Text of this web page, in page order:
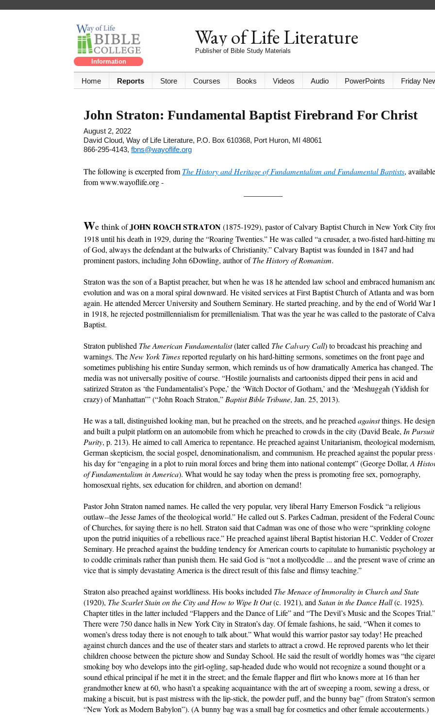
Information
Way of Life Literature
Publisher of Bible Study Materials
Home Reports Store Courses Books Videos Audio PowerPoints Friday
John Straton: Fundamental Baptist Firebrand For Christ
August 2, 2022
David Cloud, Way of Life Literature, P.O. Box 610368, Port Huron, MI 48061
866-295-4143, fbns@wayoflife.org
The following is excerpted fromThe History and Heritage of Fundamentalism and Fundamental Baptists, available
from www.wayoflife.org -
We thinkofJOHN ROACH STRATON(1875-1929), pastor of Calvary Baptist Church in New York City
1918 until his death in 1929, during the “Roaring Twenties.” He was called “a crusader, a two-fisted hard-hitting
of God, always the defendant at the bulwarks of Christianity.” Calvary Baptist was founded in 1847 and had
prominent pastors, including John 6Dowling, author ofThe History of Romanism.
Straton was the son of a Baptist preacher, but when he was 18 he attended law school and embraced humanism
evolution and was on a moral spiral downward. He visited services at First Baptist Church of Atlanta and was born
again. He attended Mercer University and Southern Seminary. He started preaching, and by the end of World War I
in 1918, he rejected postmillennialism for premillenialism. That was the year he was called to the pastorate of
Baptist.
Straton published The American Fundamentalist(later called The Calvary Call) to broadcast his preaching and
warnings. TheNew York Timesreported regularly on his hard-hitting sermons, sometimes on the front page and
sometimes publishing his entire Sunday sermon, which reminds us of how dramatically America has changed. The
media was not universally positive of course. “Hos­tile journalists and cartoonists dipped their pens in acid and
satirized Straton as ‘the Fundamentalist’s Pope,’ the ‘Witch Doctor of Gotham,’ and the ‘Meshuggah (Yiddish for
crazy) of Manhattan’” (“John Roach Straton,”Baptist Bible Tribune, Jan. 25, 2013).
He was a tall, distinguished looking man, but he preached on the streets, and he preachedagainstthings. He
and built a pulpit platform on an automobile from which he preached to crowds in the city (David Beale, In
Purity, p. 213). He aimed to call America to repentance. He preached against Unitarianism, theological modernism,
German skepticism, the social gospel, denominationalism, and communism. He preached against the popular press
his day for “engaging in a plot to ruin moral forces and bring them into national contempt” (George Dollar,A
of Fundamentalism in America). What would he say today when the press is promoting free sex, pornography,
homosexual rights, sex education for children, and abortion on demand!
Pastor John Straton named names. He called the very popular, very liberal Harry Emerson Fosdick “a religious
outlaw--the Jesse James of the theological world.” He called out S. Parkes Cadman, president of the Federal
of Churches, for saying there is no hell. Straton said that Cadman was one of those who were “sprinkling cologne
upon the putrid iniquities of a rebellious race.” He preached against liberal Baptist historian H.C. Vedder of Crozer
Seminary. He preached against the budding tendency for American courts to capitulate to humanistic psychology
to coddle criminals rather than punish them. He said God is “not a mollycoddle ... and the present wave of crime
vice that is simply devastating America is the direct result of this false and flimsy teaching.”
Straton also preached against worldliness. His books included The Menace of Immorality in Church and State
(1920), The Scarlet Stain on the City and How to Wipe It Out(c. 1921), andSatan in the Dance Hall(c. 1925).
Chapter titles in the latter included “Flappers and the Dance of Life” and “The Devil’s Music and the Scopes Trial.”
There were 750 dance halls in New York City in Straton’s day. Of female fashions, he said, “When it comes to
women’s dress today there is not enough to talk about.” What would this warrior pastor say today! He preached
against church dances and the use of theater stars and starlets to attract a crowd. He reproved parents who let their
children choose between the picture show and Sunday School. He said the result of worldly homes was “the
smoking boy who develops into the girl-ogling, sap-headed dude who would not recognize a sound thought or a
sound ethical principal if he met it in the street; and the female flapper and flirt who knows more at 16 than her
grandmother knew at 60, who hasn’t a speaking acquaintance with the art of sweeping a room, sewing a dress, or
making a biscuit, but is past mistress with the lip-stick, the powder puff, and the bunny bag” (from Straton’s sermon
“New York as Modern Babylon”). (A bunny bag was a small bag for cosmetics and other female accouterments.)